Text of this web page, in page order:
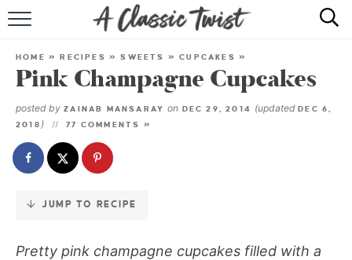
Skip
Recipe
RECIPE INDEX
SHOP
HOME »RECIPES »SWEETS »CUPCAKES »
Pink Champagne Cupcakes
posted by ZAINAB MANSARAY on DEC 29, 2014 (updatedDEC 6,
2018 ) 77 COMMENTS »
JUMP TO RECIPE
Pretty pink champagne cupcakes filled with a